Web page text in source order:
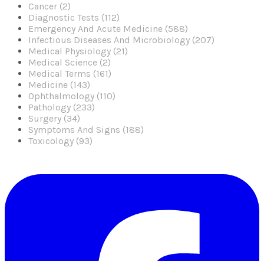
Cancer (2)
Diagnostic Tests (112)
Emergency And Acute Medicine (588)
Infectious Diseases And Microbiology (207)
Medical Physiology (21)
Medical Science (2)
Medical Terms (161)
Medicine (143)
Ophthalmology (110)
Pathology (233)
Surgery (34)
Symptoms And Signs (188)
Toxicology (93)